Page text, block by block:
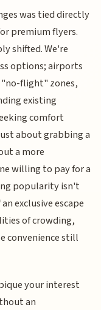
was tied directly
premium flyers.
shifted. We're
options; airports
"no-flight" zones,
existing
comfort
about grabbing a
a more
willing to pay for a
popularity isn't
exclusive escape
of crowding,
convenience still
your interest
an